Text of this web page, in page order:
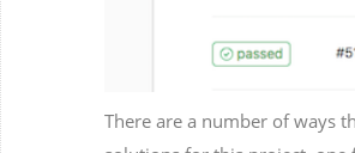
There are a number of ways